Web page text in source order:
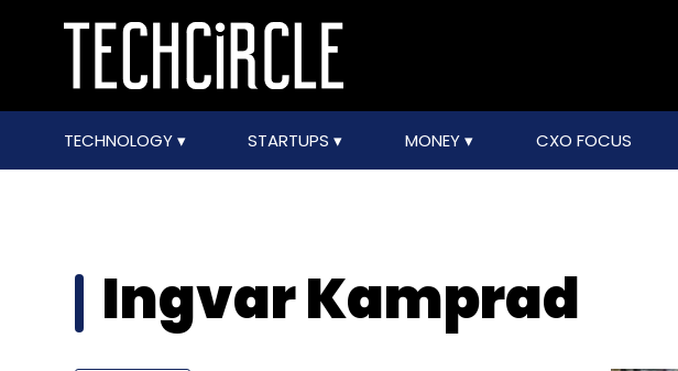
TECHNOLOGY STARTUPS MONEY CXO FOCUS
Ingvar Kamprad